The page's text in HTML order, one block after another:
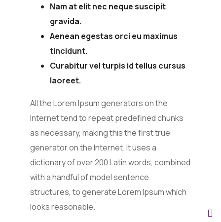
Nam at elit nec neque suscipit
gravida.
Aenean egestas orci eu maximus
tincidunt.
Curabitur vel turpis id tellus cursus
laoreet.
All the Lorem Ipsum generators on the
Internet tend to repeat predefined chunks
as necessary, making this the first true
generator on the Internet. It uses a
dictionary of over 200 Latin words, combined
with a handful of model sentence
structures, to generate Lorem Ipsum which
looks reasonable.